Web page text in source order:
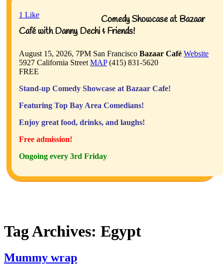
1 Like
Comedy Showcase at Bazaar
Café with Danny Dechi & Friends!
August 15, 2026, 7PM San Francisco Bazaar Café Website
5927 California Street MAP(415) 831-5620
FREE
Stand-up Comedy Showcase at Bazaar Cafe!
Featuring Top Bay Area Comedians!
Enjoy great food, drinks, and laughs!
Free admission!
Ongoing every 3rd Friday
Tag Archives: Egypt
Mummy wrap